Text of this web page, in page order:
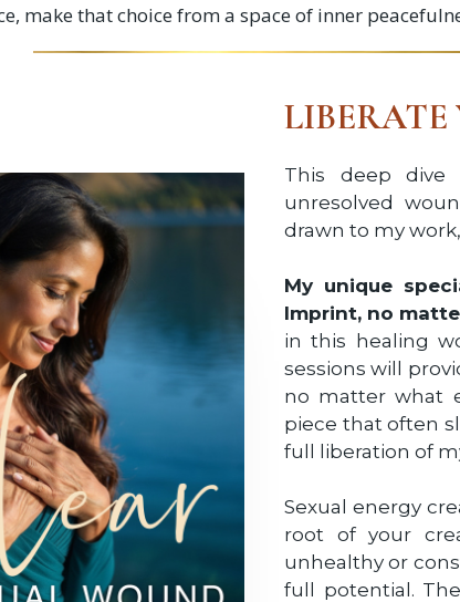
make that choice from a space of inner
LIBERATE
This deep dive
unresolved
drawn to my
My unique
Imprint, no
in this healing
sessions will
no matter what
piece that often
full liberation of
Sexual energy
root of your
unhealthy or
full potential.